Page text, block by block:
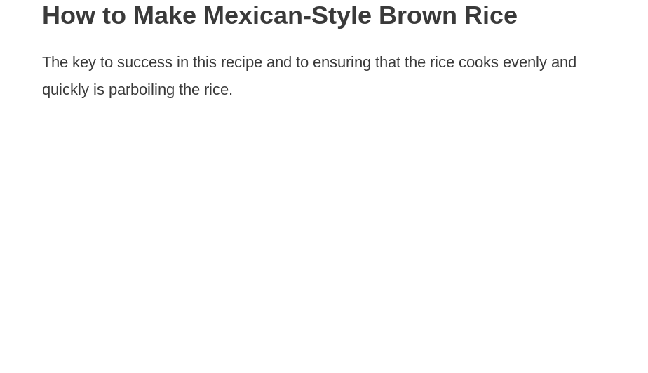
How to Make Mexican-Style Brown Rice
The key to success in this recipe and to ensuring that the rice cooks evenly and
quickly is parboiling the rice.